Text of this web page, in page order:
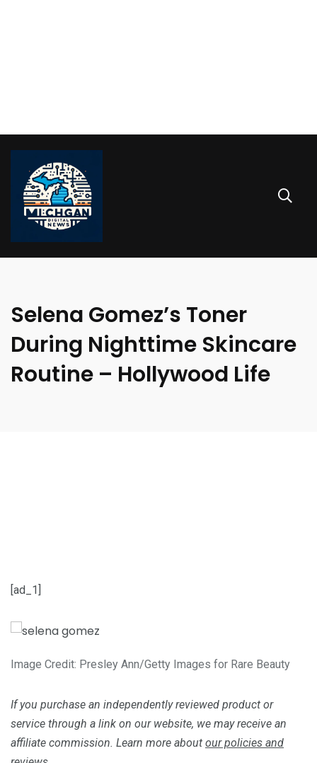
Selena Gomez’s Toner
During Nighttime Skincare
Routine – Hollywood Life
[ad_1]
Image Credit: Presley Ann/Getty Images for Rare Beauty
If you purchase an independently reviewed product or
service through a link on our website, we may receive an
affiliate commission. Learn more about our policies and